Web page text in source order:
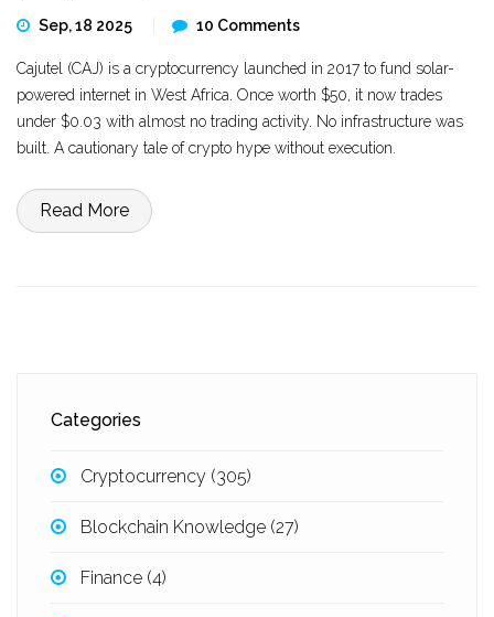
Sep, 18 2025 10 Comments
Cajutel (CAJ) is a cryptocurrency launched in 2017 to fund solar-
powered internet in West Africa. Once worth $50, it now trades
under $0.03 with almost no trading activity. No infrastructure was
built. A cautionary tale of crypto hype without execution.
Read More
Categories
Cryptocurrency (305)
Blockchain Knowledge (27)
Finance (4)